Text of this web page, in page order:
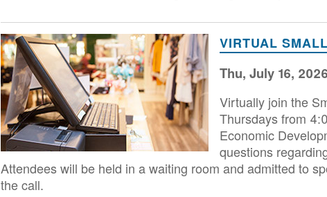
Image VIRTUAL
Thu, July 16,
Virtually join the
Thursdays from
Economic
questions
Attendees will be held in a waiting room and admitted to
the call.